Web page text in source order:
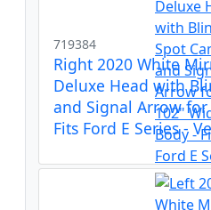
719384
Right 2020 White
Deluxe Head with
and Signal Arrow for
Fits Ford E Series -